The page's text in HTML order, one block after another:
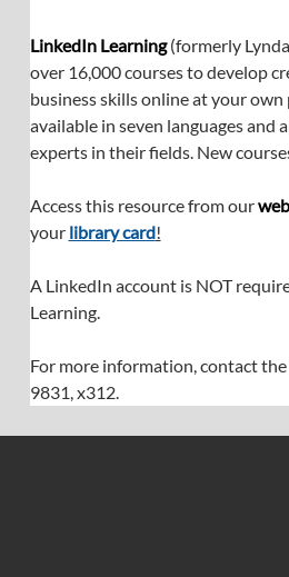
LinkedIn Learning (formerly
over 16,000 courses to develop
business skills online at your own
available in seven languages and
experts in their fields. New
Access this resource from our
your library card!
A LinkedIn account is NOT
Learning.
For more information, contact
9831, x312.